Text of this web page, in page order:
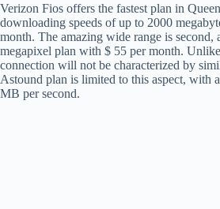
Verizon Fios offers the fastest plan in
downloading speeds of up to 2000
month. The amazing wide range is second,
megapixel plan with $ 55 per month.
connection will not be characterized by
Astound plan is limited to this aspect, with
MB per second.